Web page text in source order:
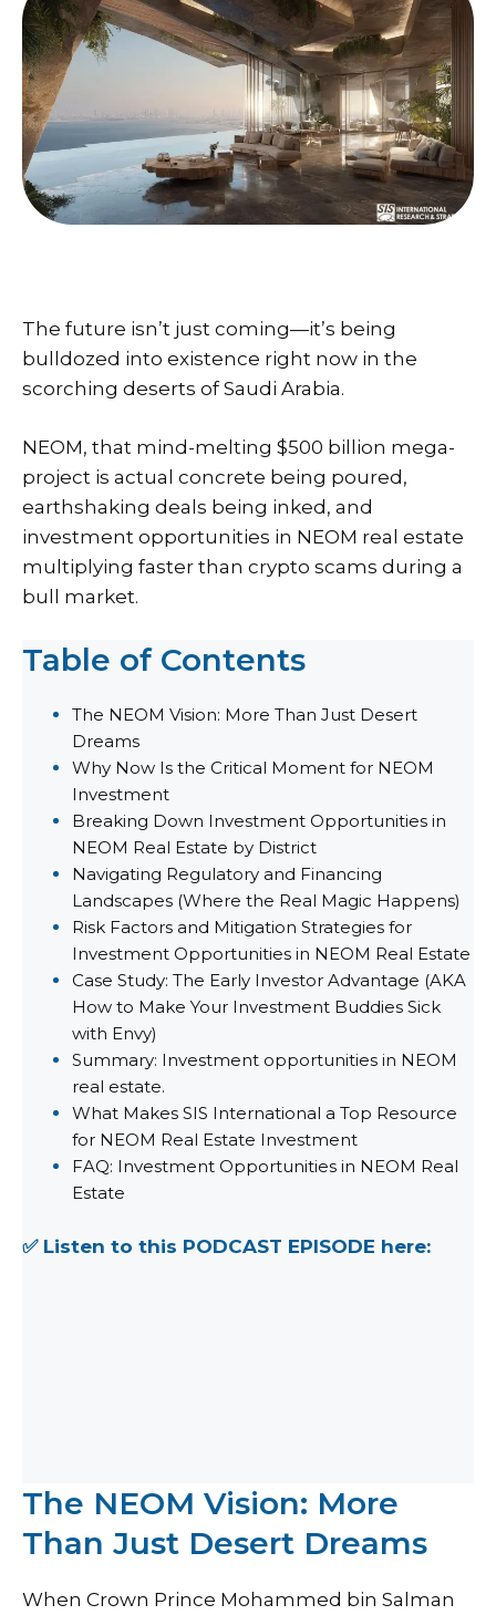
The future isn’t just coming—it’s being
bulldozed into existence right now in the
scorching deserts of Saudi Arabia.
NEOM, that mind-melting $500 billion mega-
project is actual concrete being poured,
earthshaking deals being inked, and
investment opportunities in NEOM real estate
multiplying faster than crypto scams during a
bull market.
Table of Contents
The NEOM Vision: More Than Just Desert
Dreams
Why Now Is the Critical Moment for NEOM
Investment
Breaking Down Investment Opportunities in
NEOM Real Estate by District
Navigating Regulatory and Financing
Landscapes (Where the Real Magic Happens)
Risk Factors and Mitigation Strategies for
Investment Opportunities in NEOM Real Estate
Case Study: The Early Investor Advantage (AKA
How to Make Your Investment Buddies Sick
with Envy)
Summary: Investment opportunities in NEOM
real estate.
What Makes SIS International a Top Resource
for NEOM Real Estate Investment
FAQ: Investment Opportunities in NEOM Real
Estate
✅ Listen to this PODCAST EPISODE here:
The NEOM Vision: More
Than Just Desert Dreams
When Crown Prince Mohammed bin Salman